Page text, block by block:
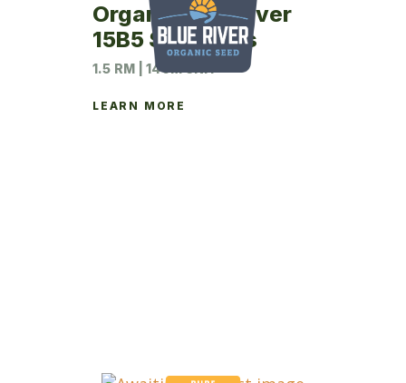
Organic Blue River
15B5 Soybeans
1.5 RM | 140M UNIT
LEARN MORE